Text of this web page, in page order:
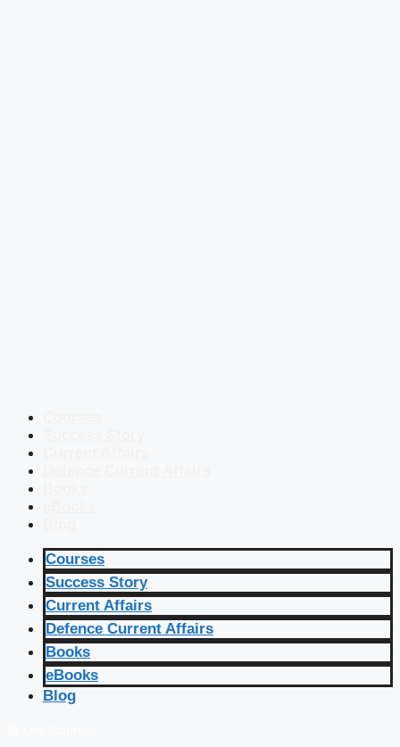
Courses
Success Story
Current Affairs
Defence Current Affairs
Books
eBooks
Blog